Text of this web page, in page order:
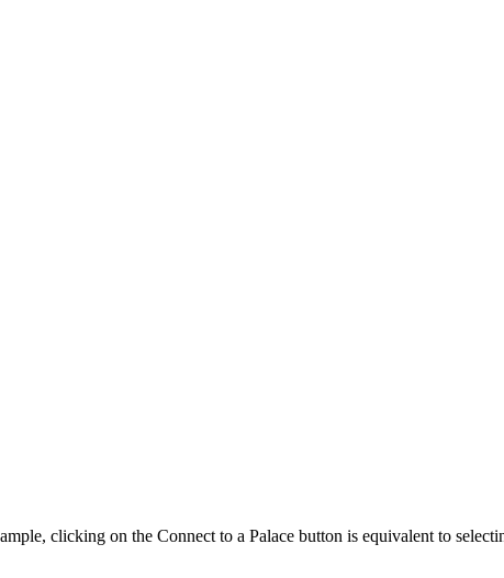
clicking on the Connect to a Palace button is equivalent to